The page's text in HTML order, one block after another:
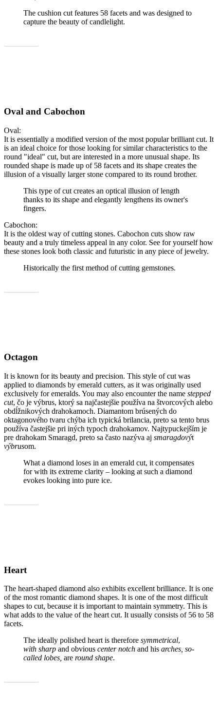
The cushion cut features 58 facets and was designed to
capture the beauty of candlelight.
Oval and Cabochon
Oval:
It is essentially a modified version of the most popular brilliant cut. It
is an ideal choice for those looking for similar characteristics to the
round "ideal" cut, but are interested in a more unusual shape. Its
rounded shape is made up of 58 facets and its shape creates the
illusion of a visually larger stone compared to its round brother.
This type of cut creates an optical illusion of length
thanks to its shape and elegantly lengthens its owner's
fingers.
Cabochon:
It is the oldest way of cutting stones. Cabochon cuts show raw
beauty and a truly timeless appeal in any color. See for yourself how
these stones look both classic and futuristic in any piece of jewelry.
Historically the first method of cutting gemstones.
Octagon
It is known for its beauty and precision. This style of cut was
applied to diamonds by emerald cutters, as it was originally used
exclusively for emeralds. You may also encounter the name stepped
cut, čo je výbrus, ktorý sa najčastejšie používa na štvorcových alebo
obdĺžnikových drahokamoch. Diamantom brúsených do
oktagonového tvaru chýba ich typická brilancia, preto sa tento brus
používa častejšie pri iných typoch drahokamov. Najtypuckejším je
pre drahokam Smaragd, preto sa často nazýva aj smaragdovýt
výbrusom.
What a diamond loses in an emerald cut, it compensates
for with its extreme clarity – looking at such a diamond
evokes looking into pure ice.
Heart
The heart-shaped diamond also exhibits excellent brilliance. It is one
of the most romantic diamond shapes. It is one of the most difficult
shapes to cut, because it is important to maintain symmetry. This is
what adds to the value of the heart cut. It usually consists of 56 to 58
facets.
The ideally polished heart is therefore symmetrical,
with sharp and obvious center notch and his arches, so-
called lobes, are round shape.